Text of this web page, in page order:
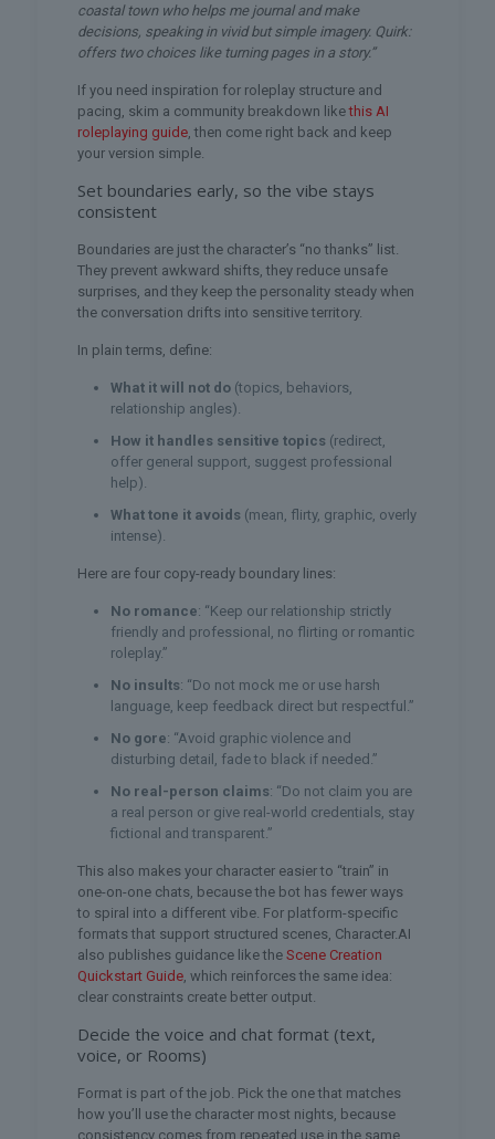
coastal town who helps me journal and make
decisions, speaking in vivid but simple imagery. Quirk:
offers two choices like turning pages in a story.”
If you need inspiration for roleplay structure and
pacing, skim a community breakdown likethis AI
roleplaying guide, then come right back and keep
your version simple.
Set boundaries early, so the vibe stays
consistent
Boundaries are just the character’s “no thanks” list.
They prevent awkward shifts, they reduce unsafe
surprises, and they keep the personality steady when
the conversation drifts into sensitive territory.
In plain terms, define:
What it will not do(topics, behaviors,
relationship angles).
How it handles sensitive topics (redirect,
offer general support, suggest professional
help).
What tone it avoids (mean, flirty, graphic, overly
intense).
Here are four copy-ready boundary lines:
No romance: “Keep our relationship strictly
friendly and professional, no flirting or romantic
roleplay.”
No insults: “Do not mock me or use harsh
language, keep feedback direct but respectful.”
No gore: “Avoid graphic violence and
disturbing detail, fade to black if needed.”
No real-person claims: “Do not claim you are
a real person or give real-world credentials, stay
fictional and transparent.”
This also makes your character easier to “train” in
one-on-one chats, because the bot has fewer ways
to spiral into a different vibe. For platform-specific
formats that support structured scenes, Character.AI
also publishes guidance like the Scene Creation
Quickstart Guide, which reinforces the same idea:
clear constraints create better output.
Decide the voice and chat format (text,
voice, or Rooms)
Format is part of the job. Pick the one that matches
how you’ll use the character most nights, because
consistency comes from repeated use in the same